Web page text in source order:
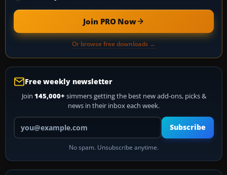
Join PRO Now
Or browse free downloads →
Free weekly newsletter
Join 145,000+ simmers getting the best new add-ons, picks &
news in their inbox each week.
Your email address
Subscribe
No spam. Unsubscribe anytime.